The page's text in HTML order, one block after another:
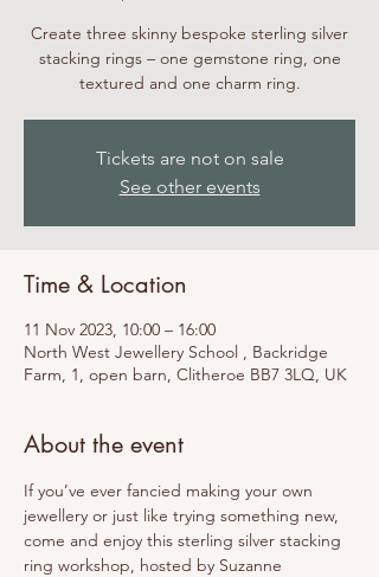
Create three skinny bespoke sterling silver
stacking rings – one gemstone ring, one
textured and one charm ring.
Tickets are not on sale
See other events
Time & Location
11 Nov 2023, 10:00 – 16:00
North West Jewellery School , Backridge
Farm, 1, open barn, Clitheroe BB7 3LQ, UK
About the event
If you’ve ever fancied making your own
jewellery or just like trying something new,
come and enjoy this sterling silver stacking
ring workshop, hosted by Suzanne